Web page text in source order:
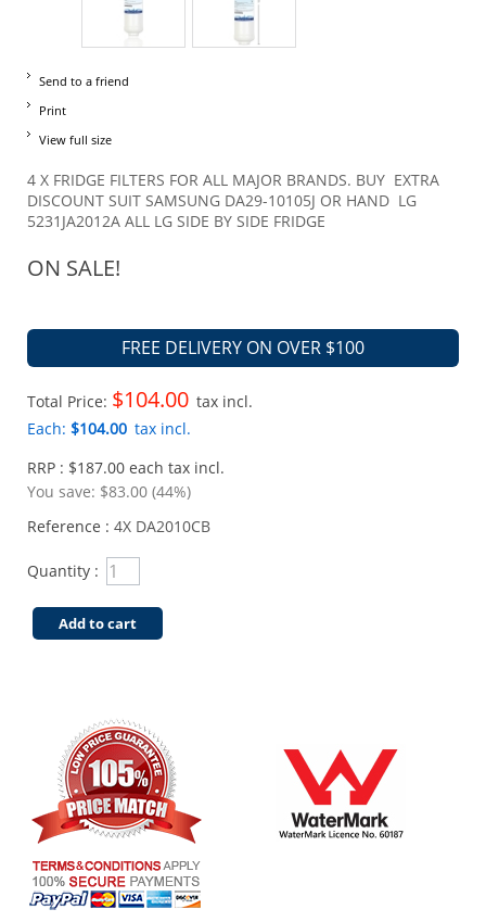
Send to a friend
Print
View full size
4 X FRIDGE FILTERS FOR ALL MAJOR BRANDS. BUY EXTRA
DISCOUNT SUIT SAMSUNG DA29-10105J OR HAND LG
5231JA2012A ALL LG SIDE BY SIDE FRIDGE
ON SALE!
FREE DELIVERY ON OVER $100
Total Price: $104.00 tax incl.
Each: $104.00 tax incl.
RRP : $187.00 each tax incl.
You save: $83.00 (44%)
Reference : 4X DA2010CB
Quantity :
Add to cart